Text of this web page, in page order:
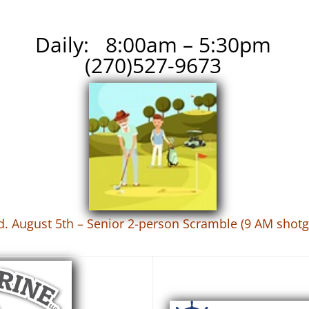
Daily: 8:00am – 5:30pm
(270)527-9673
August 5th – Senior 2-person Scramble (9 AM